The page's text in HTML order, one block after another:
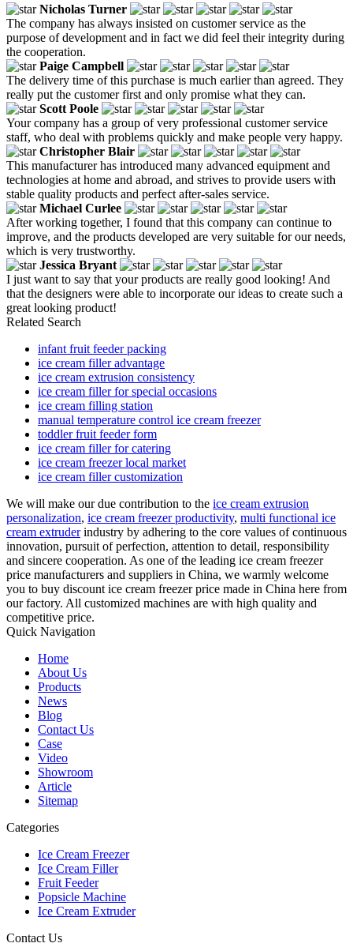
Nicholas Turner
The company has always insisted on customer service as the
purpose of development and in fact we did feel their integrity during
the cooperation.
Paige Campbell
The delivery time of this purchase is much earlier than agreed. They
really put the customer first and only promise what they can.
Scott Poole
Your company has a group of very professional customer service
staff, who deal with problems quickly and make people very happy.
Christopher Blair
This manufacturer has introduced many advanced equipment and
technologies at home and abroad, and strives to provide users with
stable quality products and perfect after-sales service.
Michael Curlee
After working together, I found that this company can continue to
improve, and the products developed are very suitable for our needs,
which is very trustworthy.
Jessica Bryant
I just want to say that your products are really good looking! And
that the designers were able to incorporate our ideas to create such a
great looking product!
Related Search
infant fruit feeder packing
ice cream filler advantage
ice cream extrusion consistency
ice cream filler for special occasions
ice cream filling station
manual temperature control ice cream freezer
toddler fruit feeder form
ice cream filler for catering
ice cream freezer local market
ice cream filler customization
We will make our due contribution to the ice cream extrusion
personalization, ice cream freezer productivity, multi functional ice
cream extruderindustry by adhering to the core values of continuous
innovation, pursuit of perfection, attention to detail, responsibility
and sincere cooperation. As one of the leading ice cream freezer
price manufacturers and suppliers in China, we warmly welcome
you to buy discount ice cream freezer price made in China here from
our factory. All customized machines are with high quality and
competitive price.
Quick Navigation
Home
About Us
Products
News
Blog
Contact Us
Case
Video
Showroom
Article
Sitemap
Categories
Ice Cream Freezer
Ice Cream Filler
Fruit Feeder
Popsicle Machine
Ice Cream Extruder
Contact Us